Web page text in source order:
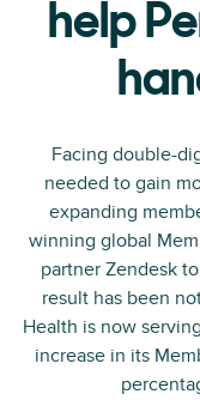
help
Facing double-
needed to gain
expanding
winning global
partner Zendesk
result has been
Health is now
increase in its